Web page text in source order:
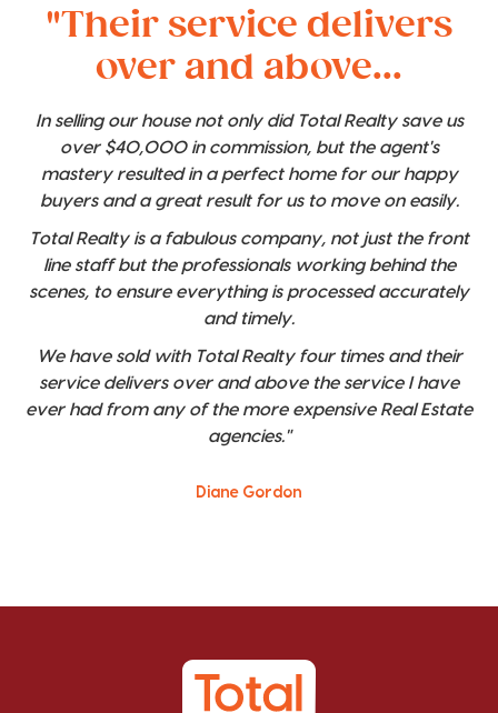
"Their service delivers
over and above...
In selling our house not only did Total Realty save us
over $40,000 in commission, but the agent's
mastery resulted in a perfect home for our happy
buyers and a great result for us to move on easily.
Total Realty is a fabulous company, not just the front
line staff but the professionals working behind the
scenes, to ensure everything is processed accurately
and timely.
We have sold with Total Realty four times and their
service delivers over and above the service I have
ever had from any of the more expensive Real Estate
agencies."
Diane Gordon